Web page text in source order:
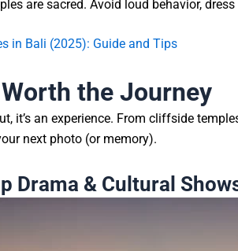
are sacred. Avoid loud behavior,
in Bali (2025): Guide and Tips
the Journey
it’s an experience. From cliffside
next photo (or memory).
Drama & Cultural